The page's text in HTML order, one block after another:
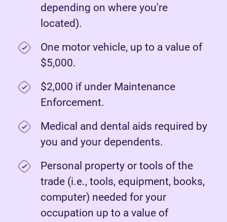
depending on where you're
located).
One motor vehicle, up to a value of
$5,000.
$2,000 if under Maintenance
Enforcement.
Medical and dental aids required by
you and your dependents.
Personal property or tools of the
trade (i.e., tools, equipment, books,
computer) needed for your
occupation up to a value of